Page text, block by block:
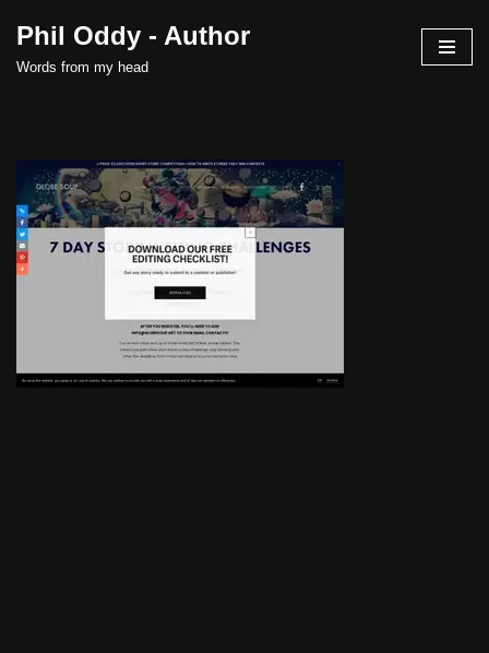
Skip
Phil Oddy - Author
Words from my head